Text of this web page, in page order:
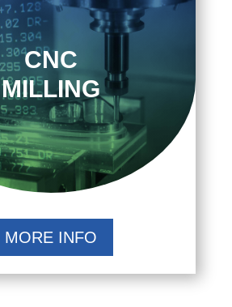
CNC
MILLING
MORE INFO